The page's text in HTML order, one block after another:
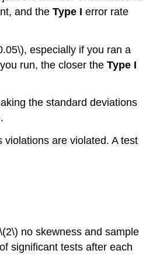
and the Type I error rate
especially if you ran a
run, the closer the Type I
the standard deviations
are violated. A test
no skewness and sample
significant tests after each